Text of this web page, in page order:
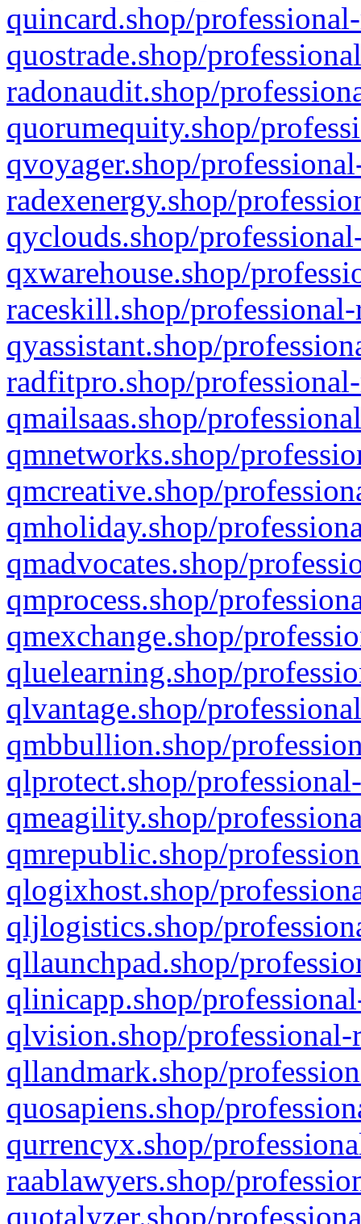
quincard.shop/
quostrade.shop/
radonaudit.shop/
quorumequity.shop/
qvoyager.shop/
radexenergy.shop/
qyclouds.shop/
qxwarehouse.shop/
raceskill.shop/
qyassistant.shop/
radfitpro.shop/
qmailsaas.shop/
qmnetworks.shop/
qmcreative.shop/
qmholiday.shop/
qmadvocates.shop/
qmprocess.shop/
qmexchange.shop/
qluelearning.shop/
qlvantage.shop/
qmbbullion.shop/
qlprotect.shop/
qmeagility.shop/
qmrepublic.shop/
qlogixhost.shop/
qljlogistics.shop/
qllaunchpad.shop/
qlinicapp.shop/
qlvision.shop/
qllandmark.shop/
quosapiens.shop/
qurrencyx.shop/
raablawyers.shop/
quotalyzer.shop/